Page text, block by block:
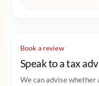
Book a review
Speak to a tax
We can advise whether